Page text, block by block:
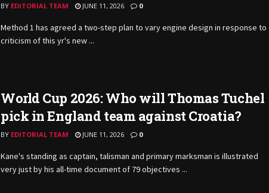
BY EDITORIAL TEAM JUNE 11, 2026 0
Method 1 has agreed a two-step plan to vary engine design in response to
criticism of this yr's new ...
World Cup 2026: Who will Thomas Tuchel
pick in England team against Croatia?
BY EDITORIAL TEAM JUNE 11, 2026 0
Kane's standing as captain, talisman and primary marksman is illustrated
very just by his all-time document of 79 objectives ...